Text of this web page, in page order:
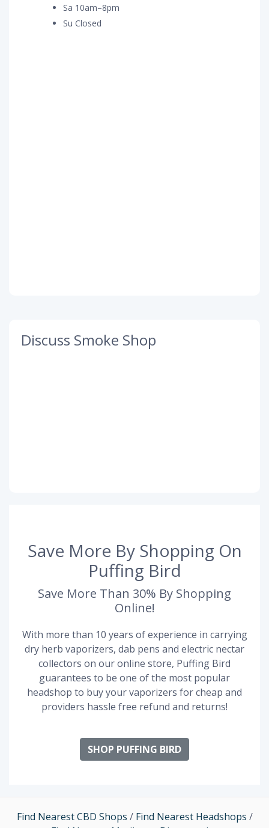
Sa 10am–8pm
Su Closed
Discuss Smoke Shop
Save More By Shopping On
Puffing Bird
Save More Than 30% By Shopping
Online!
With more than 10 years of experience in carrying
dry herb vaporizers, dab pens and electric nectar
collectors on our online store, Puffing Bird
guarantees to be one of the most popular
headshop to buy your vaporizers for cheap and
providers hassle free refund and returns!
SHOP PUFFING BIRD
Find Nearest CBD Shops / Find Nearest Headshops /